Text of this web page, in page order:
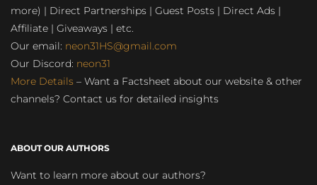
more) | Direct Partnerships | Guest Posts | Direct Ads |
Affiliate | Giveaways | etc.
Our email: neon31HS@gmail.com
Our Discord: neon31
More Details – Want a Factsheet about our website & other
channels? Contact us for detailed insights
ABOUT OUR AUTHORS
Want to learn more about our authors?